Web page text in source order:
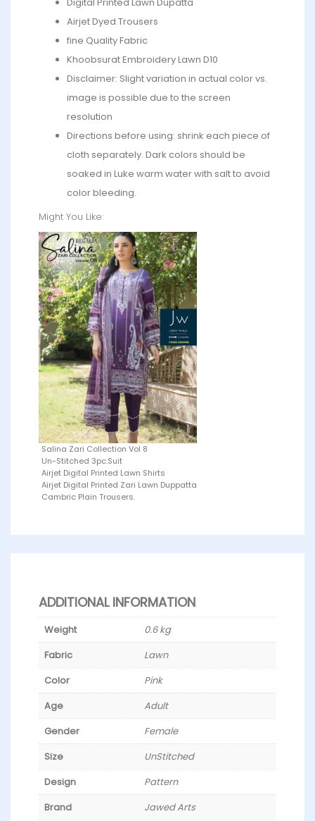
Airjet Dyed Trousers
fine Quality Fabric
Khoobsurat Embroidery Lawn D10
Disclaimer: Slight variation in actual color vs.
image is possible due to the screen
resolution
Directions before using: shrink each piece of
cloth separately. Dark colors should be
soaked in Luke warm water with salt to avoid
color bleeding.
Might You Like:
Salina Zari Collection Vol 8
Un-Stitched 3pc.Suit
Airjet Digital Printed Lawn Shirts
Airjet Digital Printed Zari Lawn Duppatta
Cambric Plain Trousers.
ADDITIONAL INFORMATION
Weight
0.6 kg
Fabric
Lawn
Color
Pink
Age
Adult
Gender
Female
Size
UnStitched
Design
Pattern
Brand
Jawed Arts